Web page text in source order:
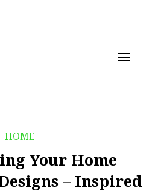
HOME
Your Home
– Inspired